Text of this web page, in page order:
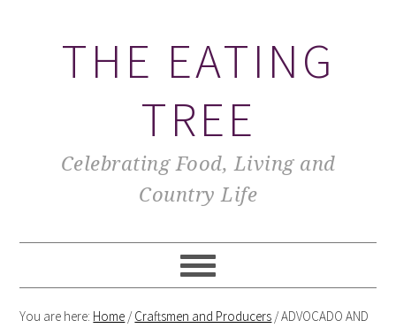
THE EATING
TREE
Celebrating Food, Living and
Country Life
You are here: Home /Craftsmen and Producers /ADVOCADO AND